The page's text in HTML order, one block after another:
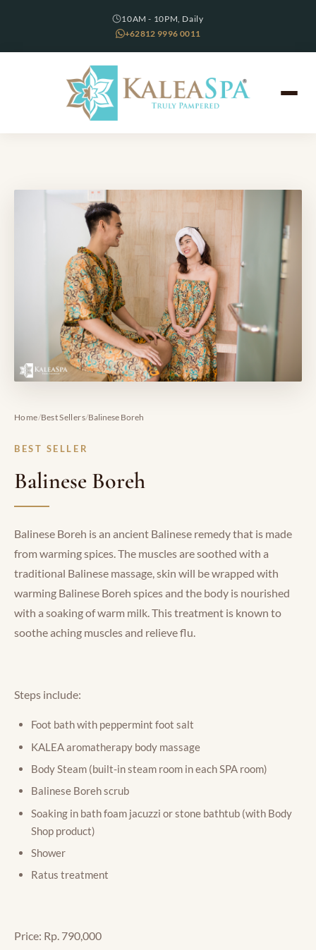
10AM - 10PM, Daily
+62812 9996 0011
Home/Best Sellers/Balinese Boreh
BEST SELLER
Balinese Boreh
Balinese Boreh is an ancient Balinese remedy that is made
from warming spices. The muscles are soothed with a
traditional Balinese massage, skin will be wrapped with
warming Balinese Boreh spices and the body is nourished
with a soaking of warm milk. This treatment is known to
soothe aching muscles and relieve flu.
Steps include:
Foot bath with peppermint foot salt
KALEA aromatherapy body massage
Body Steam (built-in steam room in each SPA room)
Balinese Boreh scrub
Soaking in bath foam jacuzzi or stone bathtub (with Body
Shop product)
Shower
Ratus treatment
Price: Rp. 790,000